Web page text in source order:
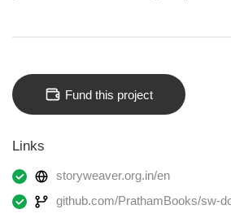
Fund this project
Links
storyweaver.org.in/en
github.com/PrathamBooks/sw-